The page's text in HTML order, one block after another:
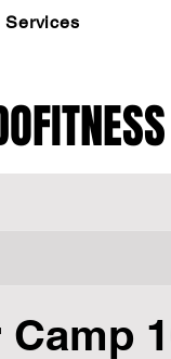
Services